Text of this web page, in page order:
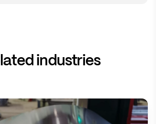
industries